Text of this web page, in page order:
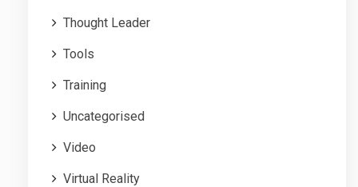
Thought Leader
Tools
Training
Uncategorised
Video
Virtual Reality